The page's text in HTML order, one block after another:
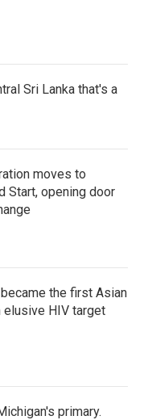
Sri Lanka that's a
moves to
Start, opening door
the first Asian
elusive HIV target
primary.